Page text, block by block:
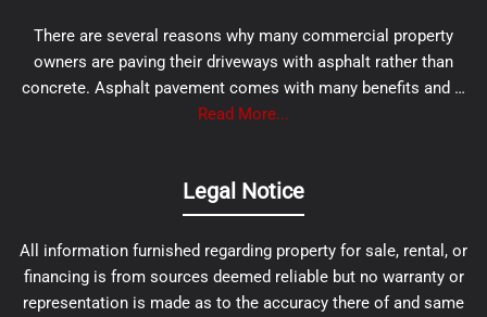
There are several reasons why many commercial property
owners are paving their driveways with asphalt rather than
concrete. Asphalt pavement comes with many benefits and …
Read More...
Legal Notice
All information furnished regarding property for sale, rental, or
financing is from sources deemed reliable but no warranty or
representation is made as to the accuracy there of and same